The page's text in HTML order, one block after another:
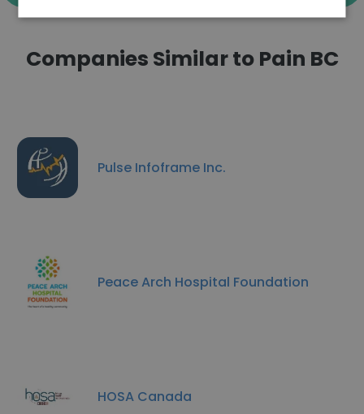
Companies Similar to Pain BC
Pulse Infoframe Inc.
Peace Arch Hospital Foundation
HOSA Canada